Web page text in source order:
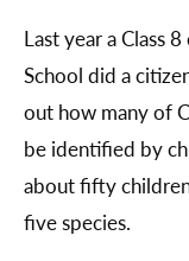
Last year a Class
School did a
out how many of
be identified by
about fifty
five species.